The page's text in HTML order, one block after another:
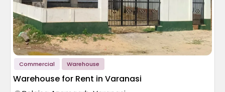
Commercial Warehouse
Warehouse for Rent in Varanasi